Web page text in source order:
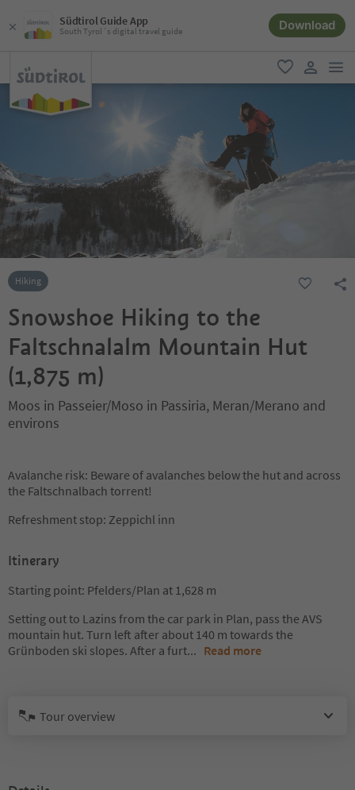
Südtirol Guide App
South Tyrol´s digital travel guide Download
favorite
user link
Hiking
Snowshoe Hiking to the
Faltschnalalm Mountain Hut
(1,875 m)
Moos in Passeier/Moso in Passiria, Meran/Merano and
environs
Avalanche risk: Beware of avalanches below the hut and across
the Faltschnalbach torrent!
Refreshment stop: Zeppichl inn
Itinerary
Starting point: Pfelders/Plan at 1,628 m
Setting out to Lazins from the car park in Plan, pass the AVS
mountain hut. Turn left after about 140 m towards the
Grünboden ski slopes. After a furt... Read more
Tour overview